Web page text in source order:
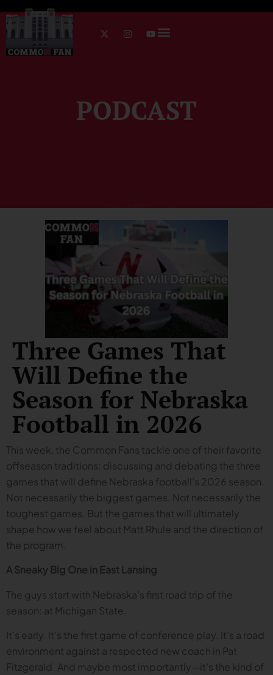
PODCAST
Three Games That
Will Define the
Season for Nebraska
Football in 2026
This week, the Common Fans tackle one of their favorite
offseason traditions: discussing and debating the three
games that will define Nebraska football’s 2026 season.
Not necessarily the biggest games. Not necessarily the
toughest games. But the games that will ultimately
shape how we feel about Matt Rhule and the direction of
the program.
A Sneaky Big One in East Lansing
The guys start with Nebraska’s first road trip of the
season: at Michigan State.
It’s early. It’s the first game of conference play. It’s a road
environment against a respected new coach in Pat
Fitzgerald. And maybe most importantly—it’s the kind of